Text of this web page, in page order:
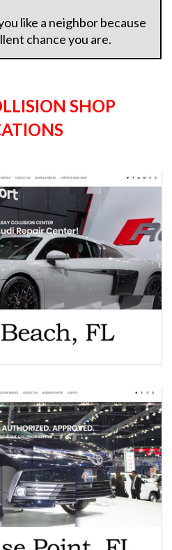
like a neighbor because
chance you are.
SHOP